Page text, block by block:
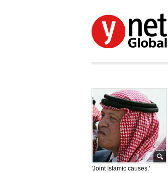
'Joint Islamic causes.'